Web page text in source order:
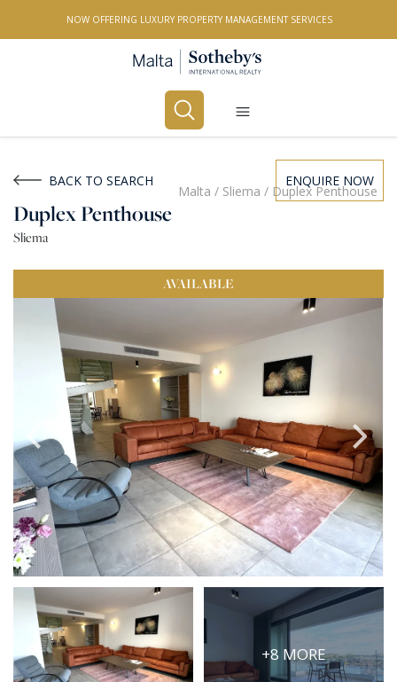
NOW OFFERING LUXURY PROPERTY MANAGEMENT SERVICES
PROPERTY TYPE
All Locations
BEDROOMS
Select Price Range
OR
PROPERTY ID
More search options
BACK TO SEARCH ENQUIRE NOW
Malta / Sliema / Duplex Penthouse
Duplex Penthouse
Sliema
AVAILABLE
+8 MORE